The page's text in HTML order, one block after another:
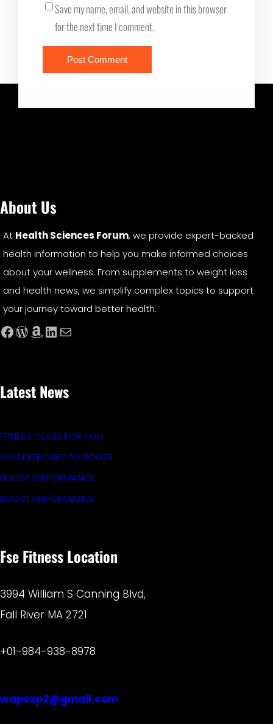
Save my name, email, and website in this browser
for the next time I comment.
About Us
At Health Sciences Forum, we provide expert-backed
health information to help you make informed choices
about your wellness. From supplements to weight loss
and health news, we simplify complex topics to support
your journey toward better health.
Facebook WordPress Amazon LinkedIn Mail
Latest News
FITNESS CLASS FOR YOU
GYM EXERCISES TO BOOST
BOOST PERFORMANCE
BOOST PERFORMANCE
Fse Fitness Location
3994 William S Canning Blvd,
Fall River MA 2721
+01-984-938-8978
wapexp2@gmail.com